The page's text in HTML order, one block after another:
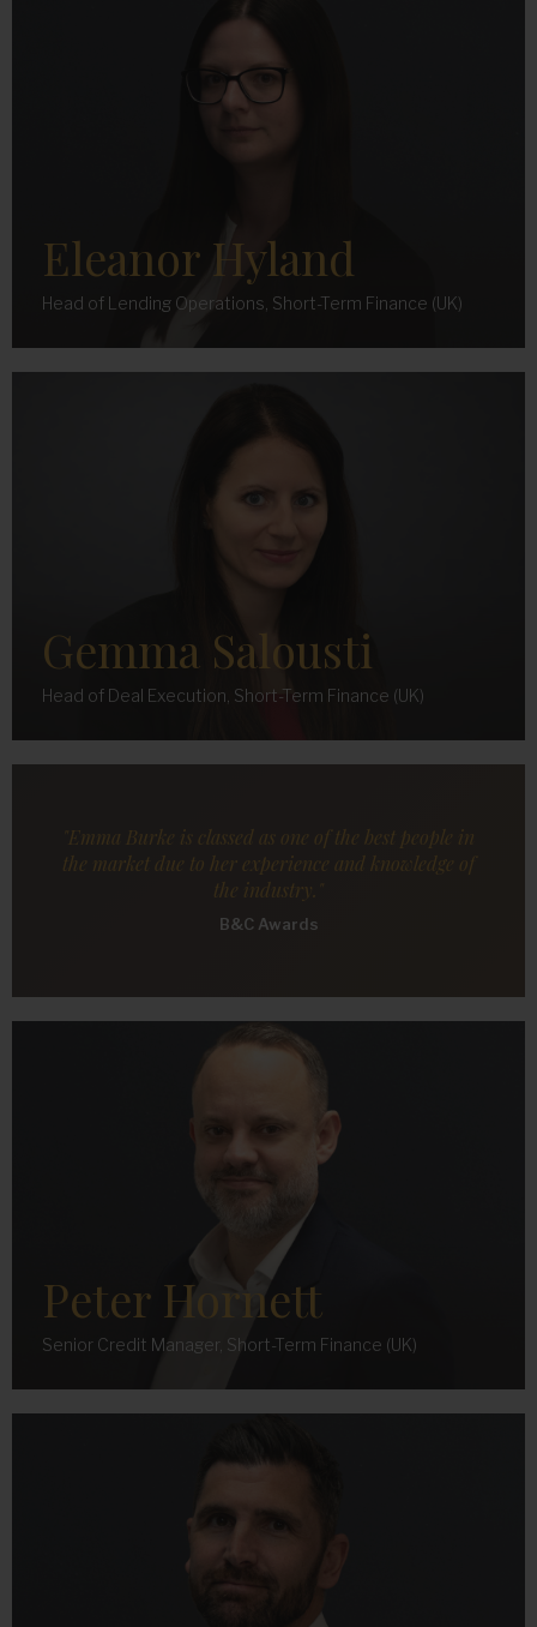
Eleanor Hyland
Head of Lending Operations, Short-Term Finance (UK)
Gemma Salousti
Head of Deal Execution, Short-Term Finance (UK)
"Emma Burke is classed as one of the best people in
the market due to her experience and knowledge of
the industry."
B&C Awards
Peter Hornett
Senior Credit Manager, Short-Term Finance (UK)